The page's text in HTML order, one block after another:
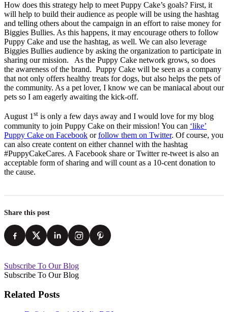
How does this strategy help to meet Puppy Cake’s goals? First, it
will help to build their audience as people will be using the hashtag
and telling others about the campaign in an effort to raise money for
Biggies Bullies. As this happens, it may encourage others to follow
Puppy Cake and use the hashtag, as well. We can also leverage
Biggies Bullies audience by asking the organization to participate in
sharing our mission. As the Puppy Cake network grows, so does
the awareness of the brand. Puppy Cake will be seen as a company
that not only offers healthy treats for dogs, but also helps the pets of
the community. As a pet lover, I know we can be maniacal about our
pets so I am eagerly awaiting the kick-off.
August 1st is only a few days away and I would love for my blog
community to join Puppy Cake on their mission! You can ‘like’
Puppy Cake on Facebook orfollow them on Twitter. Of course, you
can also create content on either channel with the hashtag
#PuppyCakeCares. A Facebook share or Twitter re-tweet is also an
acceptable form of sharing and will count as a 10-cent donation to
the cause.
Share this post
Subscribe To Our Blog
Subscribe To Our Blog
Related Posts